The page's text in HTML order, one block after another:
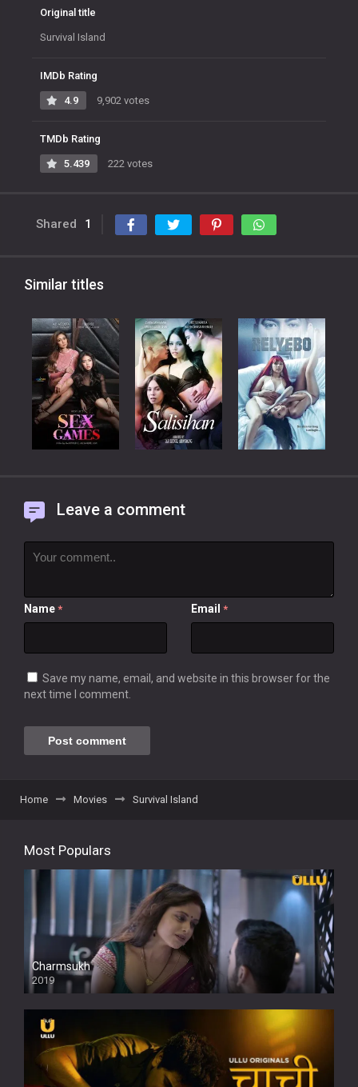
Original title
Survival Island
IMDb Rating
4.9 9,902 votes
TMDb Rating
5.439 222 votes
Shared 1
Similar titles
Leave a comment
Name * Email *
Save my name, email, and website in this browser for the
next time I comment.
Home Movies Survival Island
Most Populars
Charmsukh
2019